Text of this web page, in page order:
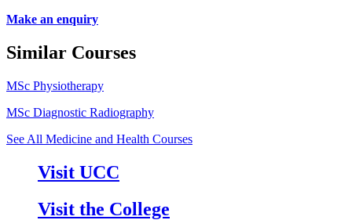
Make an enquiry
Similar Courses
MSc Physiotherapy
MSc Diagnostic Radiography
See All Medicine and Health Courses
Visit UCC
Visit the College